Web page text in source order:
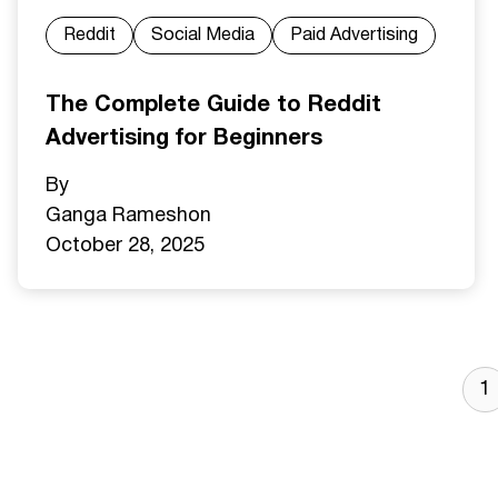
Reddit Social Media Paid Advertising
The Complete Guide to Reddit
Advertising for Beginners
By
Ganga Rameshon
October 28, 2025
1